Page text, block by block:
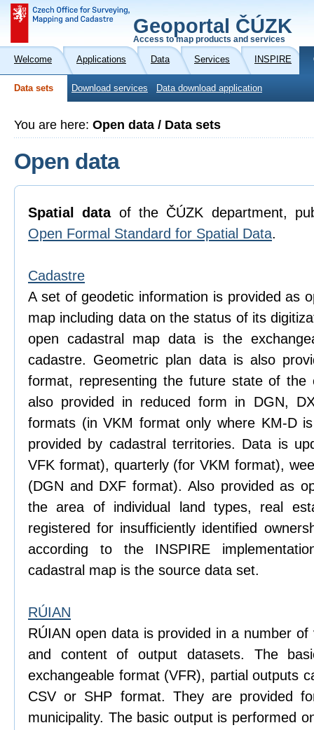
Geoportal ČÚZK
Access to map products and services
Welcome Applications Data Services INSPIRE
Data sets Download services Data download application
You are here: Open data / Data sets
Open data
Spatial data of the ČÚZK department,
Open Formal Standard for Spatial Data.
Cadastre
A set of geodetic information is provided as
map including data on the status of its
open cadastral map data is the
cadastre. Geometric plan data is also
format, representing the future state of the
also provided in reduced form in DGN,
formats (in VKM format only where KM-D
provided by cadastral territories. Data is
VFK format), quarterly (for VKM format),
(DGN and DXF format). Also provided as
the area of individual land types, real
registered for insufficiently identified
according to the INSPIRE
cadastral map is the source data set.
RÚIAN
RÚIAN open data is provided in a number
and content of output datasets. The
exchangeable format (VFR), partial outputs
CSV or SHP format. They are provided
municipality. The basic output is performed